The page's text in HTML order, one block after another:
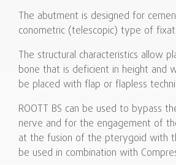
The abutment is designed for
conometric (telescopic) type of
The structural characteristics allow
bone that is deficient in height and
be placed with flap or flapless
ROOTT BS can be used to bypass
nerve and for the engagement of
at the fusion of the pterygoid with
be used in combination with